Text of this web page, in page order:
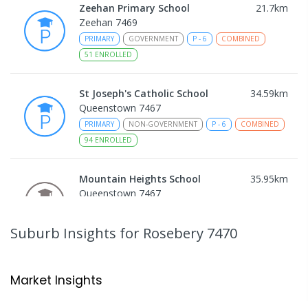
Zeehan Primary School 21.7km
Zeehan 7469
PRIMARY GOVERNMENT P - 6
COMBINED
51 ENROLLED
St Joseph's Catholic School 34.59km
Queenstown 7467
PRIMARY NON-GOVERNMENT P - 6
COMBINED
94 ENROLLED
Mountain Heights School 35.95km
Queenstown 7467
Strahan 7468
Suburb Insights for Rosebery 7470
Market Insights